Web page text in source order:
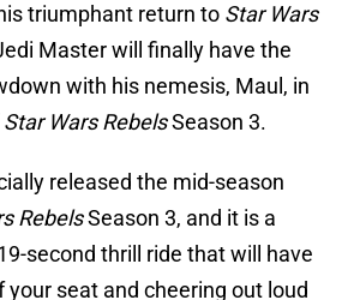
triumphant return to Star Wars
Master will finally have the
with his nemesis, Maul, in
Star Wars RebelsSeason 3.
released the mid-season
RebelsSeason 3, and it is a
second thrill ride that will have
your seat and cheering out loud